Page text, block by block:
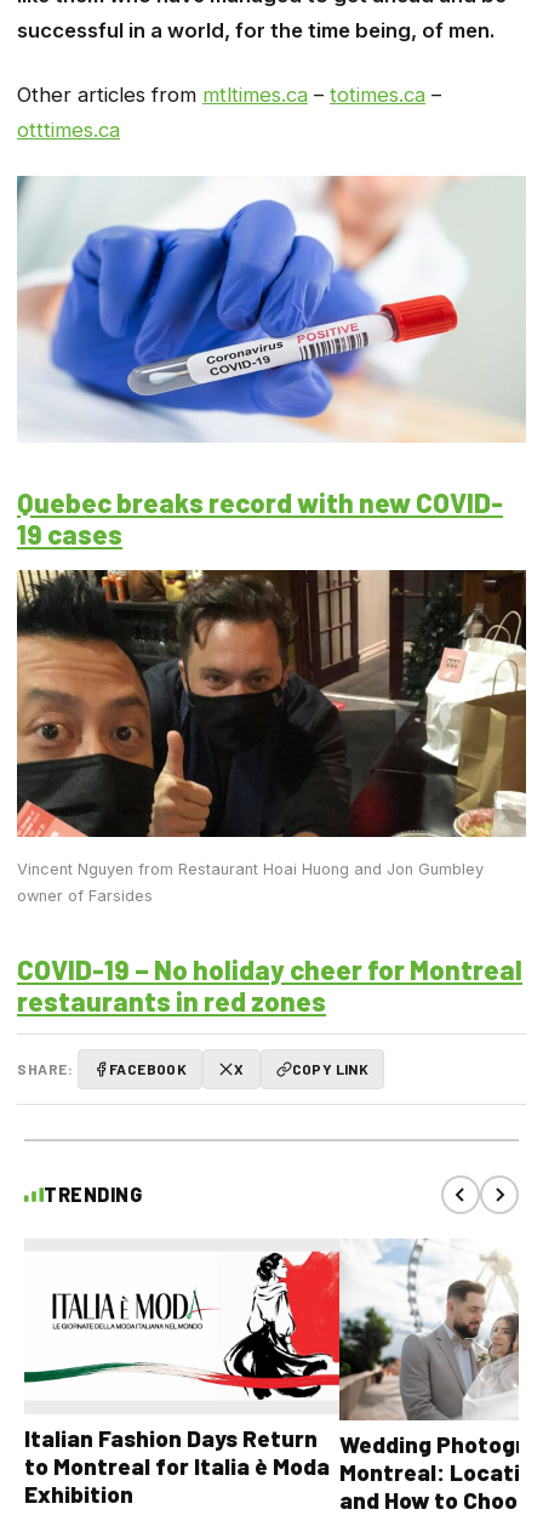
successful in a world, for the time being, of men.
Other articles from mtltimes.ca – totimes.ca –
otttimes.ca
Quebec breaks record with new COVID-
19 cases
Vincent Nguyen from Restaurant Hoai Huong and Jon Gumbley
owner of Farsides
COVID-19 – No holiday cheer for Montreal
restaurants in red zones
SHARE: FACEBOOK X COPY LINK
TRENDING
Italian Fashion Days Return
to Montreal for Italia è Moda
Exhibition
Wedding
Montreal:
and How to Choose